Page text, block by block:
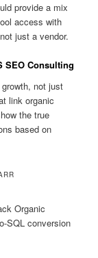
provide a mix
access with
just a vendor.
SEO Consulting
not just
link organic
the true
based on
Organic
SQL conversion